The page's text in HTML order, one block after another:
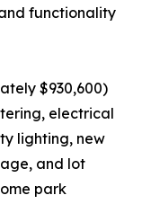
functionality
$930,600)
electrical
lighting, new
and lot
park